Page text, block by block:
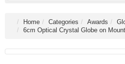
Home Categories Awards
6cm Optical Crystal Globe on